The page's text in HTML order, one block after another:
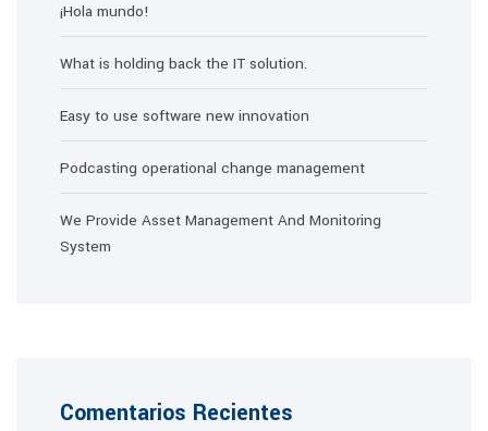
¡Hola mundo!
What is holding back the IT solution.
Easy to use software new innovation
Podcasting operational change management
We Provide Asset Management And Monitoring
System
Comentarios Recientes